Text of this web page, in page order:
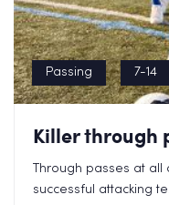
Passing 7-14
Killer through
Through passes at
successful attacking